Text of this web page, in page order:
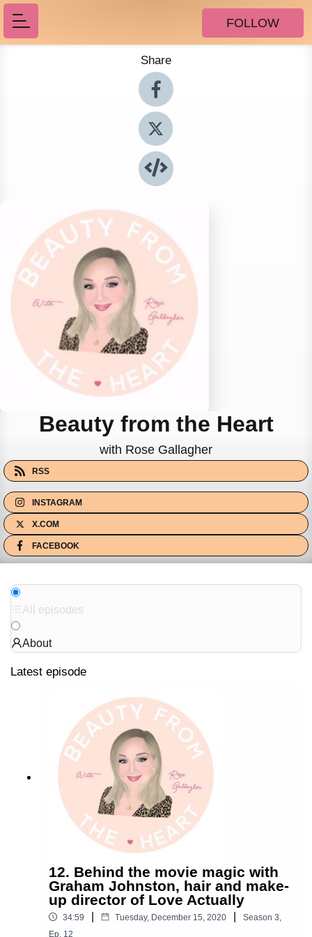
FOLLOW
Share
Beauty from the Heart
with Rose Gallagher
RSS
INSTAGRAM
X.COM
FACEBOOK
All episodes
About
Latest episode
12. Behind the movie magic with
Graham Johnston, hair and make-
up director of Love Actually
34:59 Tuesday, December 15, 2020 Season 3
Ep. 12